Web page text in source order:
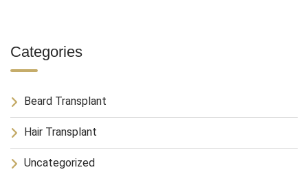
Categories
Beard Transplant
Hair Transplant
Uncategorized